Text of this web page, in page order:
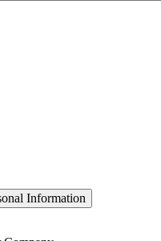
Information